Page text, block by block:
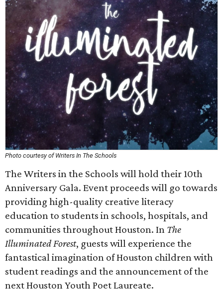
Photo courtesy of Writers In The Schools
The Writers in the Schools will hold their 10th
Anniversary Gala. Event proceeds will go towards
providing high-quality creative literacy
education to students in schools, hospitals, and
communities throughout Houston. In The
Illuminated Forest, guests will experience the
fantastical imagination of Houston children with
student readings and the announcement of the
next Houston Youth Poet Laureate.